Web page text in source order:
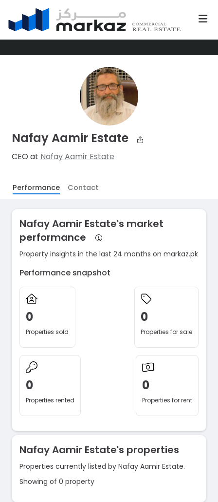
Nafay Aamir Estate
CEO at Nafay Aamir Estate
Performance Contact
Nafay Aamir Estate's market
performance
Property insights in the last 24 months on markaz.pk
Performance snapshot
0
Properties sold
0
Properties for sale
0
Properties rented
0
Properties for rent
Nafay Aamir Estate's properties
Properties currently listed by Nafay Aamir Estate.
Showing of 0 property